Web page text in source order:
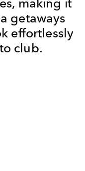
making it
getaways
effortlessly
club.